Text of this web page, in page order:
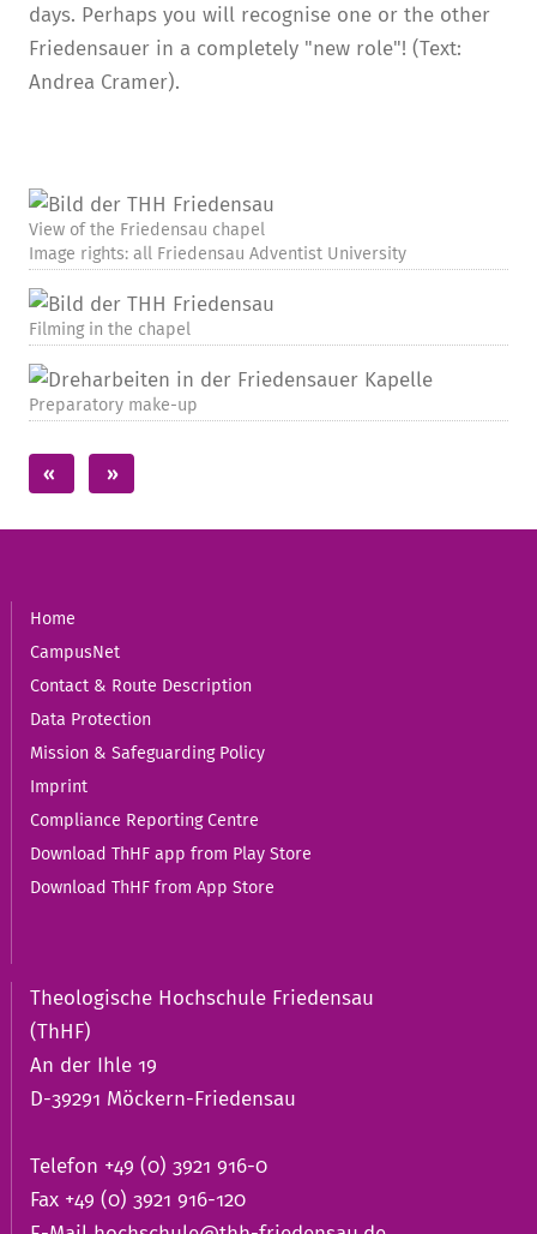
days. Perhaps you will recognise one or the other
Friedensauer in a completely "new role"! (Text:
Andrea Cramer).
View of the Friedensau chapel
Image rights: all Friedensau Adventist University
Filming in the chapel
Preparatory make-up
Home
CampusNet
Contact & Route Description
Data Protection
Mission & Safeguarding Policy
Imprint
Compliance Reporting Centre
Download ThHF app from Play Store
Download ThHF from App Store
Theologische Hochschule Friedensau
(ThHF)
An der Ihle 19
D-39291 Möckern-Friedensau
Telefon +49 (0) 3921 916-0
Fax +49 (0) 3921 916-120